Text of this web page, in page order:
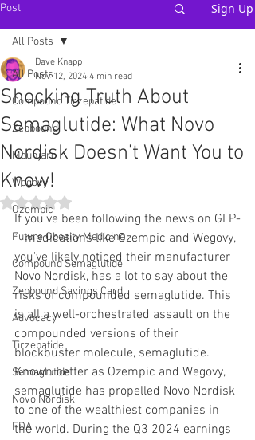
Post Sign Up
All Posts
Compound Tirzepatide
Zepbound
Mounjaro
Wegovy
Ozempic
Future Obesity Medicine
Compound Semaglutide
Zepbound Savings Card
Advocacy
Tirzepatide
Semaglutide
Novo Nordisk
FDA
All Posts
Shocking Truth About
Semaglutide: What Novo
Nordisk Doesn’t Want You to
Know!
Dave Knapp
Nov 12, 2024 4 min read
Rated NaN out of 5 stars.
If you've been following the news on GLP-
1 medications like Ozempic and Wegovy,
you've likely noticed their manufacturer
Novo Nordisk, has a lot to say about the
risks of compounded semaglutide. This
is all a well-orchestrated assault on the
compounded versions of their
blockbuster molecule, semaglutide.
Known better as Ozempic and Wegovy,
semaglutide has propelled Novo Nordisk
to one of the wealthiest companies in
the world. During the Q3 2024 earnings